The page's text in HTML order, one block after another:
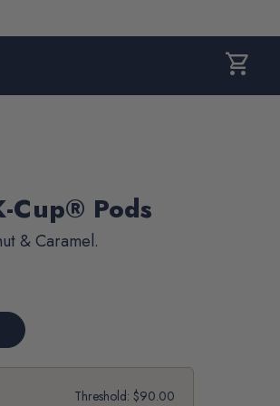
CART,
0
ITEMS
shopping_cart
Cup® Pods
& Caramel.
Threshold: $90.00